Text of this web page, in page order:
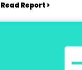
Read Report >